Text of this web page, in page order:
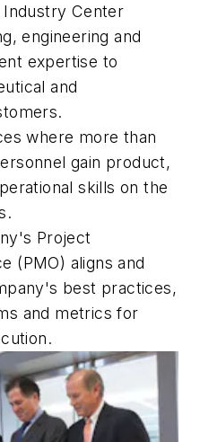
Industry Center
engineering and
expertise to
and
where more than
gain product,
skills on the
Project
(PMO) aligns and
best practices,
and metrics for